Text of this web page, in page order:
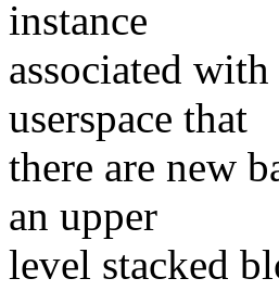
instance
associated
userspace that
there are new
an upper
level stacked